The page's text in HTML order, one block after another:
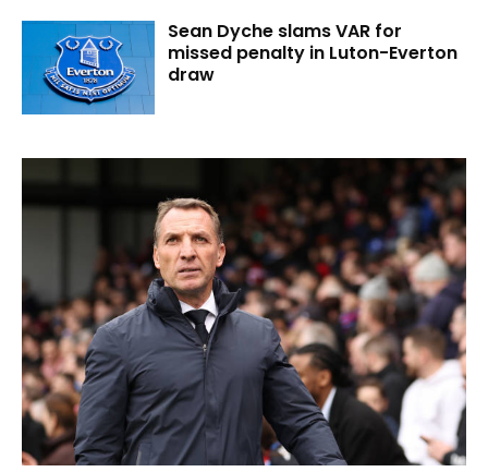
Sean Dyche slams VAR for
missed penalty in Luton-Everton
draw